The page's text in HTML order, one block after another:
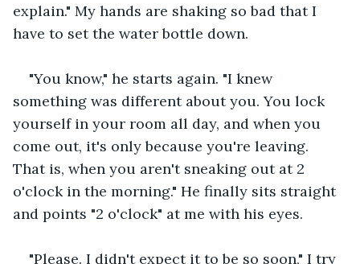
explain." My hands are shaking so bad that I
have to set the water bottle down.
"You know," he starts again. "I knew
something was different about you. You lock
yourself in your room all day, and when you
come out, it's only because you're leaving.
That is, when you aren't sneaking out at 2
o'clock in the morning." He finally sits straight
and points "2 o'clock" at me with his eyes.
"Please. I didn't expect it to be so soon," I try